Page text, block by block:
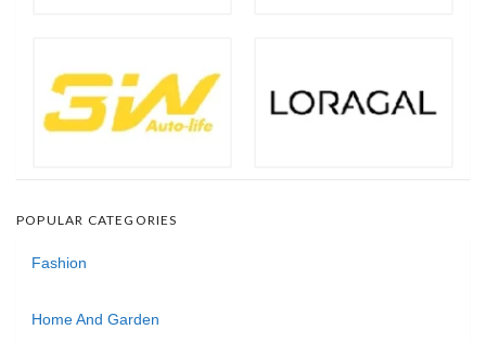
POPULAR CATEGORIES
Fashion
Home And Garden